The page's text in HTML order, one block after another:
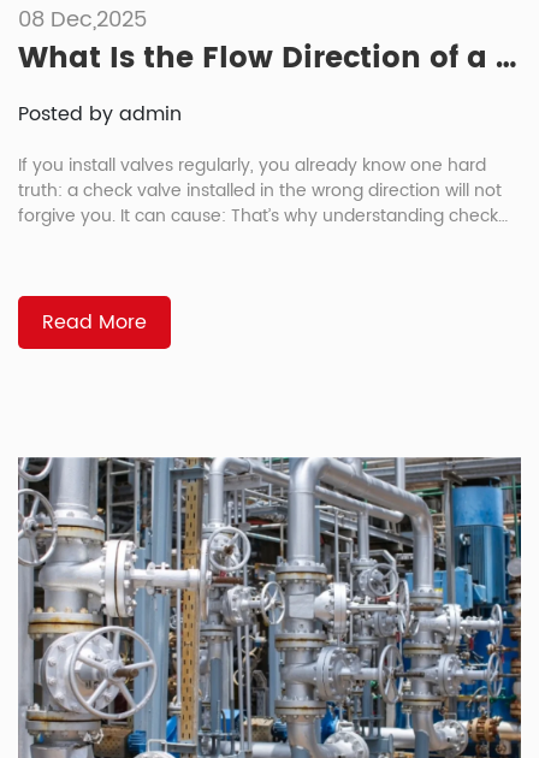
08 Dec,2025
What Is the Flow Direction of a Check Valve?
Posted by admin
If you install valves regularly, you already know one hard
truth: a check valve installed in the wrong direction will not
forgive you. It can cause: That’s why understanding check
walk through how check valves work, how […]
Read More